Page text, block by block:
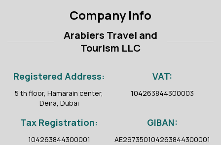
Company Info
Arabiers Travel and
Tourism LLC
Registered Address:
5 th floor, Hamarain center,
Deira, Dubai
VAT:
104263844300003
Tax Registration:
104263844300001
GIBAN:
AE297350104263844300001